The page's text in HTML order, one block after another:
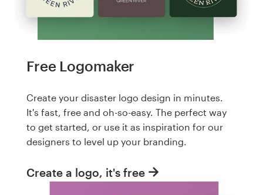
Free Logomaker
Create your disaster logo design in minutes.
It's fast, free and oh-so-easy. The perfect way
to get started, or use it as inspiration for our
designers to level up your branding.
Create a logo, it's free